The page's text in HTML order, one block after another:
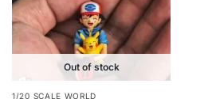
Out of stock
1/20 SCALE WORLD